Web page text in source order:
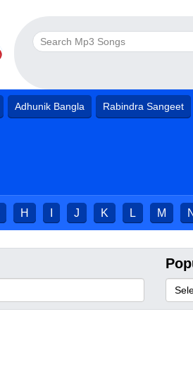
Adhunik Bangla Rabindra Sangeet
H J K L M N